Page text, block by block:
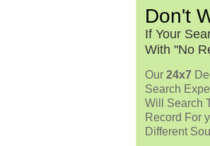
Don't
If Your
With "No
Our 24x7
Search
Will Search
Record For
Different